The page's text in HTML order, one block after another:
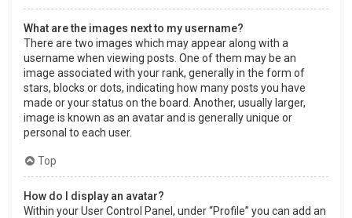
What are the images next to my username?
There are two images which may appear along with a
username when viewing posts. One of them may be an
image associated with your rank, generally in the form of
stars, blocks or dots, indicating how many posts you have
made or your status on the board. Another, usually larger,
image is known as an avatar and is generally unique or
personal to each user.
Top
How do I display an avatar?
Within your User Control Panel, under “Profile” you can add an